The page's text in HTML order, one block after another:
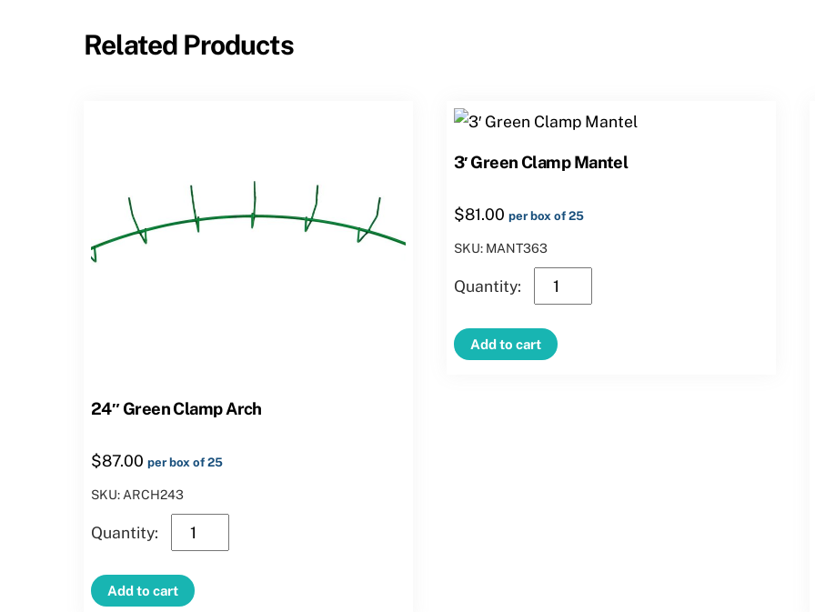
Related Products
24″ Green Clamp Arch
$87.00 per box of 25
SKU: ARCH243
24″
Green
Clamp
Arch
Add to cart
3′ Green Clamp Mantel
$81.00 per box of 25
SKU: MANT363
Green
Clamp
Mantel
Add to cart